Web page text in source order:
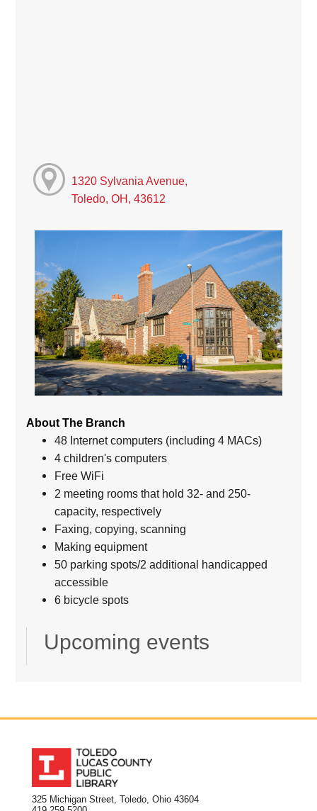
1320 Sylvania Avenue,
Toledo, OH, 43612
About The Branch
48 Internet computers (including 4 MACs)
4 children's computers
Free WiFi
2 meeting rooms that hold 32- and 250-
capacity, respectively
Faxing, copying, scanning
Making equipment
50 parking spots/2 additional handicapped
accessible
6 bicycle spots
Upcoming events
325 Michigan Street, Toledo, Ohio 43604